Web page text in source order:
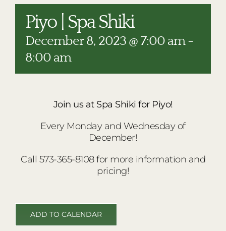
RESTAURANTS
PLAN AN EVENT
THE LODGE
Piyo | Spa Shiki
December 8, 2023 @ 7:00 am-
8:00 am
Join us at Spa Shiki for Piyo!
Every Monday and Wednesday of
December!
Call 573-365-8108 for more information and
pricing!
ADD TO CALENDAR